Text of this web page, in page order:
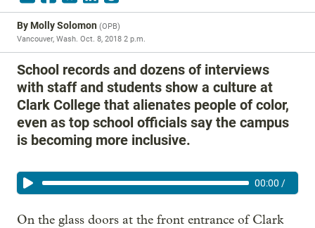
ByMolly Solomon (OPB)
Vancouver, Wash. Oct. 8, 2018 2 p.m.
School records and dozens of interviews
with staff and students show a culture at
Clark College that alienates people of color,
even as top school officials say the campus
is becoming more inclusive.
00:00 /
On the glass doors at the front entrance of Clark